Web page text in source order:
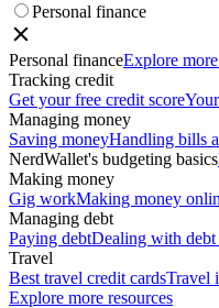
Personal finance
Personal financeExplore
Tracking credit
Get your free credit score
Managing money
Saving moneyHandling bills
NerdWallet's budgeting basics
Making money
Gig workMaking money
Managing debt
Paying debtDealing with
Travel
Best travel credit cardsTravel
Explore more resources